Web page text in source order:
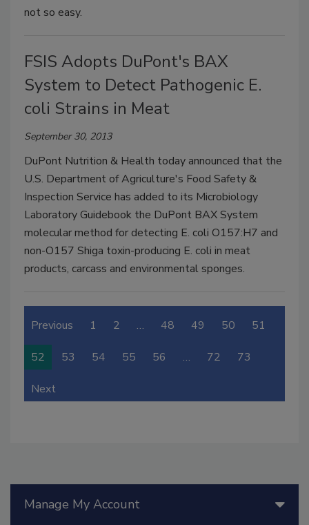
not so easy.
FSIS Adopts DuPont's BAX
System to Detect Pathogenic E.
coli Strains in Meat
September 30, 2013
DuPont Nutrition & Health today announced that the
U.S. Department of Agriculture's Food Safety &
Inspection Service has added to its Microbiology
Laboratory Guidebook the DuPont BAX System
molecular method for detecting E. coli O157:H7 and
non-O157 Shiga toxin-producing E. coli in meat
products, carcass and environmental sponges.
Previous 1 2 … 48 49 50 51
52 53 54 55 56 … 72 73
Next
Manage My Account